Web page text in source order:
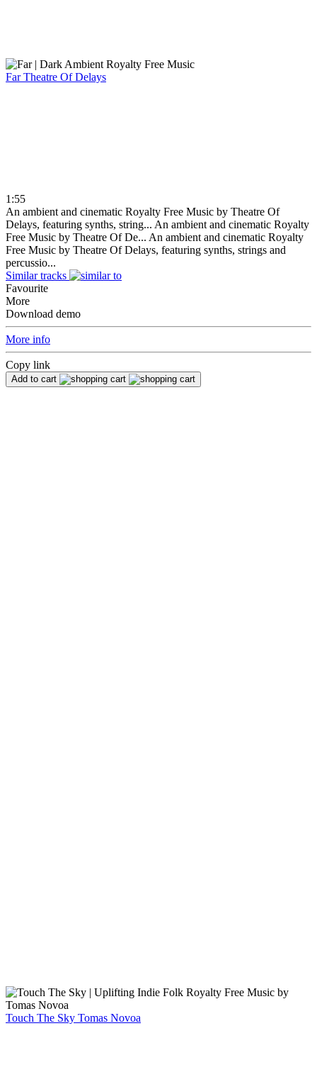
FarTheatre Of Delays
1:55
An ambient and cinematic Royalty Free Music by Theatre Of
Delays, featuring synths, string... An ambient and cinematic Royalty
Free Music by Theatre Of De... An ambient and cinematic Royalty
Free Music by Theatre Of Delays, featuring synths, strings and
percussio...
Similar tracks
Favourite
More
Download demo
More info
Copy link
Add to cart
Touch The Sky Tomas Novoa